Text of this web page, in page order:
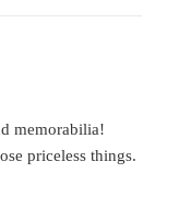
memorabilia!
priceless things.